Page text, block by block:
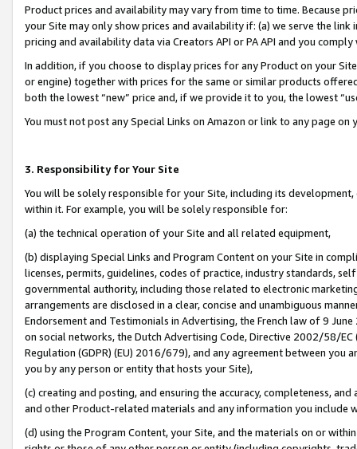
Product prices and availability may vary from time to time. Because
your Site may only show prices and availability if: (a) we serve the
pricing and availability data via Creators API or PA API and you
In addition, if you choose to display prices for any Product on your
or engine) together with prices for the same or similar products
both the lowest “new” price and, if we provide it to you, the lowest
You must not post any Special Links on Amazon or link to any page
3. Responsibility for Your Site
You will be solely responsible for your Site, including its
within it. For example, you will be solely responsible for:
(a) the technical operation of your Site and all related equipment,
(b) displaying Special Links and Program Content on your Site in
licenses, permits, guidelines, codes of practice, industry standards,
governmental authority, including those related to electronic
arrangements are disclosed in a clear, concise and unambiguous
Endorsement and Testimonials in Advertising, the French law of 9
on social networks, the Dutch Advertising Code, Directive 2002/58/
Regulation (GDPR) (EU) 2016/679), and any agreement between
you by any person or entity that hosts your Site),
(c) creating and posting, and ensuring the accuracy, completeness,
and other Product-related materials and any information you include
(d) using the Program Content, your Site, and the materials on or